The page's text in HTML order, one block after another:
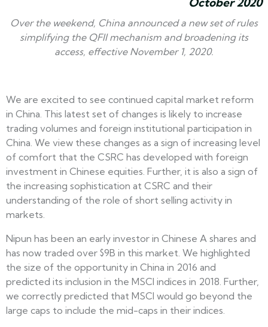
Over the weekend, China announced a new set of rules
simplifying the QFII mechanism and broadening its
access, effective November 1, 2020.
We are excited to see continued capital market reform
in China. This latest set of changes is likely to increase
trading volumes and foreign institutional participation in
China. We view these changes as a sign of increasing level
of comfort that the CSRC has developed with foreign
investment in Chinese equities. Further, it is also a sign of
the increasing sophistication at CSRC and their
understanding of the role of short selling activity in
markets.
Nipun has been an early investor in Chinese A shares and
has now traded over $9B in this market. We highlighted
the size of the opportunity in China in 2016 and
predicted its inclusion in the MSCI indices in 2018. Further,
we correctly predicted that MSCI would go beyond the
large caps to include the mid-caps in their indices.